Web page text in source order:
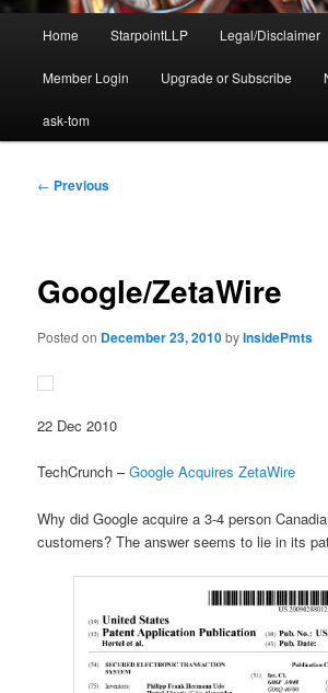
Home StarpointLLP Legal/Disclaimer
Member Login Upgrade or Subscribe
ask-tom
Post
← Previous
Google/ZetaWire
Posted on December 23, 2010byInsidePmts
22 Dec 2010
TechCrunch –Google Acquires ZetaWire
Why did Google acquire a 3-4 person
customers? The answer seems to lie in its